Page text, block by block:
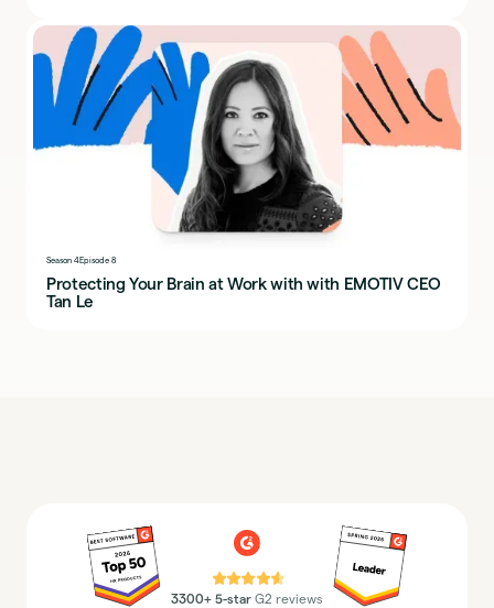
Season 4Episode 8
Protecting Your Brain at Work with with EMOTIV CEO
Tan Le
⭐⭐⭐⭐⭐
3300+ 5-star G2 reviews